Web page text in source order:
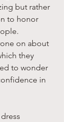
but rather
to honor
on about
they
to wonder
in